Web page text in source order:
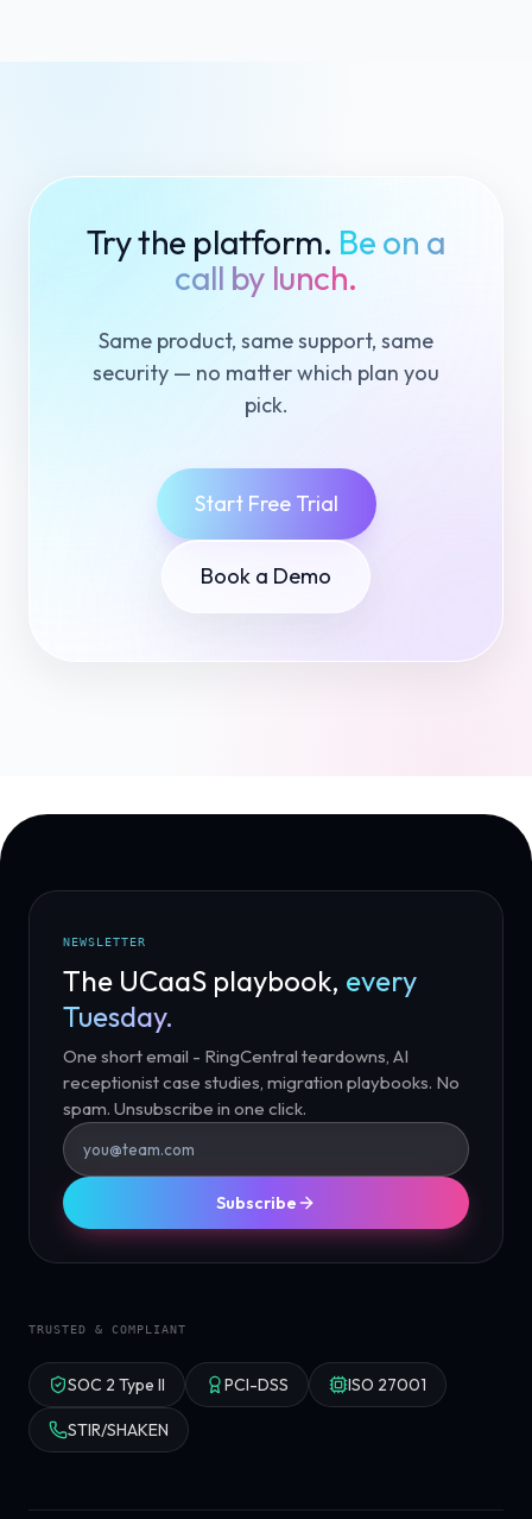
Try the platform. Be on a
call by lunch.
Same product, same support, same
security — no matter which plan you
pick.
Start Free Trial
Book a Demo
NEWSLETTER
The UCaaS playbook, every
Tuesday.
One short email - RingCentral teardowns, AI
receptionist case studies, migration playbooks. No
spam. Unsubscribe in one click.
Subscribe
TRUSTED & COMPLIANT
SOC 2 Type II PCI-DSS ISO 27001
STIR/SHAKEN